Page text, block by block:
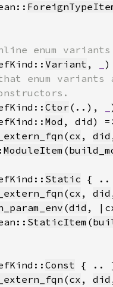
Variant ,
)
Ctor (..),
Mod
(cx , did
ModuleItem (
Static
(cx , did
(did
StaticItem (
Const
(cx , did